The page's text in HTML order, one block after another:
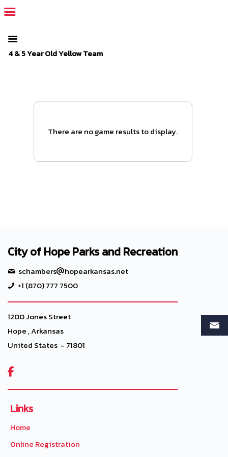
4 & 5 Year Old Yellow Team
There are no game results to display.
City of Hope Parks and Recreation
schambers
hopearkansas.net
+1 (870) 777 7500
1200 Jones Street
Hope , Arkansas
United States - 71801

Links
Home
Online Registration